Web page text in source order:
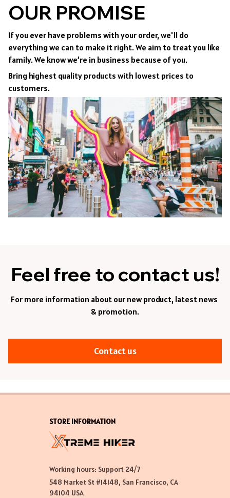
OUR PROMISE
If you ever have problems with your order, we'll do
everything we can to make it right. We aim to treat you like
family. We know we’re in business because of you.
Bring highest quality products with lowest prices to
customers.
Feel free to contact us!
For more information about our new product, latest news
& promotion.
Contact us
STORE INFORMATION
Working hours: Support 24/7
548 Market St #14148, San Francisco, CA
94104 USA